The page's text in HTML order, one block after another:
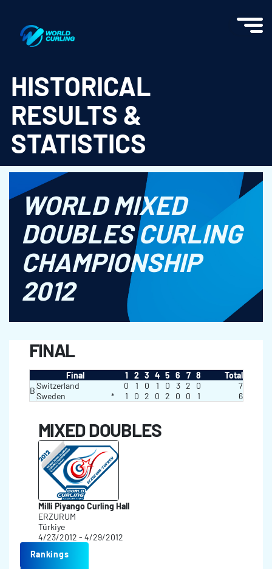
HISTORICAL
RESULTS &
STATISTICS
WORLD MIXED
DOUBLES CURLING
CHAMPIONSHIP
2012
FINAL
Final 1 2 3 4 5 6 7 8
Total
BSwitzerland 0 1 0 1 0 3 2 0
7
Sweden
* 1 0 2 0 2 0 0 1 6
MIXED DOUBLES
Milli Piyango Curling Hall
ERZURUM
Türkiye
4/23/2012 - 4/29/2012
Rankings